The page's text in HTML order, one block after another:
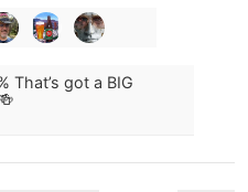
That’s got a BIG